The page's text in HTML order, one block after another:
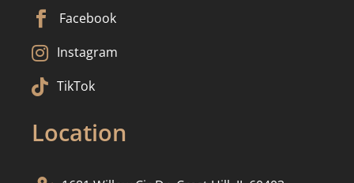
 Facebook
 Instagram
 TikTok
Location